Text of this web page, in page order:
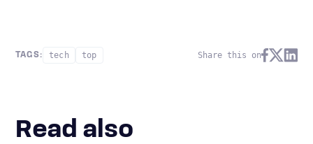
TAGS: tech top Share this on
Read also